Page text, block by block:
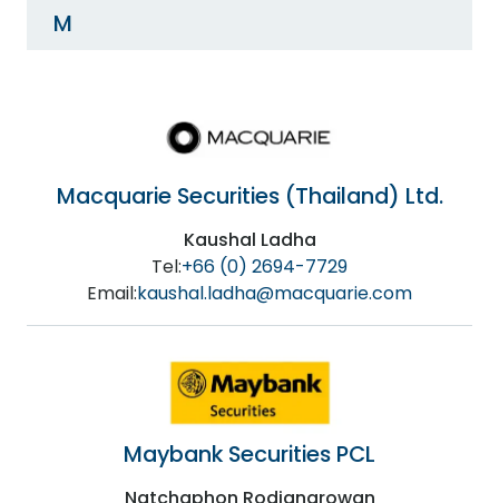
M
Macquarie Securities (Thailand) Ltd.
Kaushal Ladha
Tel:+66 (0) 2694-7729
Email:kaushal.ladha@macquarie.com
Maybank Securities PCL